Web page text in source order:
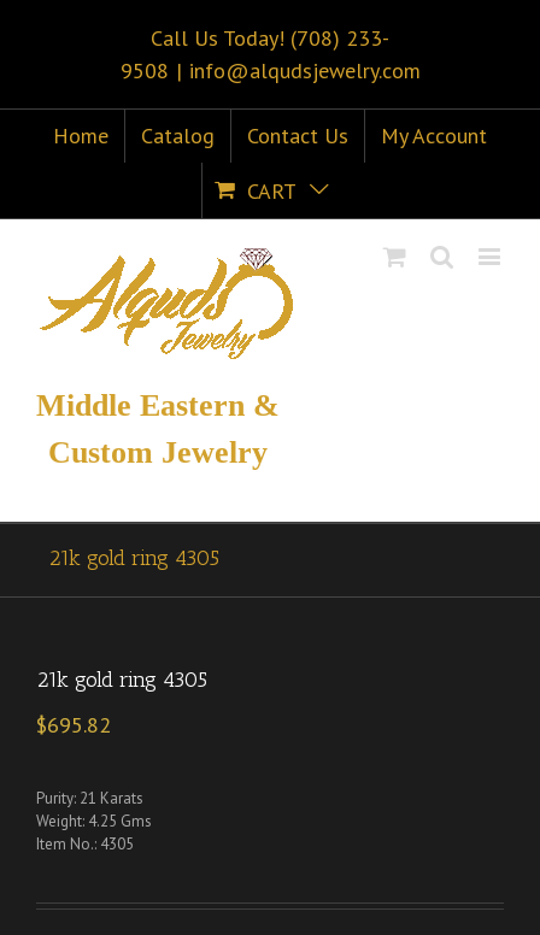
Call Us Today! (708) 233-
9508 | info@alqudsjewelry.com
Home Catalog Contact Us
My Account
CART
Middle Eastern &
Custom Jewelry
21k gold ring 4305
21k gold ring 4305
$695.82
Purity: 21 Karats
Weight: 4.25 Gms
Item No.: 4305